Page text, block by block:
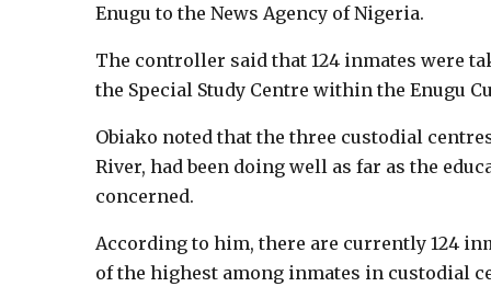
Enugu to the News Agency of Nigeria.
The controller said that 124 inmates were
the Special Study Centre within the Enugu
Obiako noted that the three custodial
River, had been doing well as far as the
concerned.
According to him, there are currently 124
of the highest among inmates in custodial